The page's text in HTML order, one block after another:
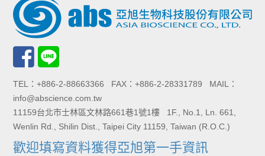
TEL：+886-2-88663366 FAX：+886-2-28331789 MAIL：
info@abscience.com.tw
11159台北市士林區文林路661巷1號1樓 1F., No.1, Ln. 661,
Wenlin Rd., Shilin Dist., Taipei City 11159, Taiwan (R.O.C.)
歡迎填寫資料獲得亞旭第一手資訊